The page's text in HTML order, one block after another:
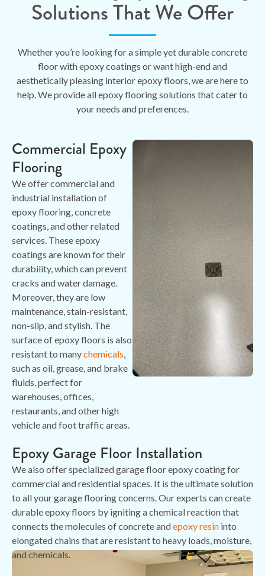
Solutions That We Offer
Whether you’re looking for a simple yet durable concrete
floor with epoxy coatings or want high-end and
aesthetically pleasing interior epoxy floors, we are here to
help. We provide all epoxy flooring solutions that cater to
your needs and preferences.
Commercial Epoxy
Flooring
We offer commercial and
industrial installation of
epoxy flooring, concrete
coatings, and other related
services. These epoxy
coatings are known for their
durability, which can prevent
cracks and water damage.
Moreover, they are low
maintenance, stain-resistant,
non-slip, and stylish. The
surface of epoxy floors is also
resistant to manychemicals,
such as oil, grease, and brake
fluids, perfect for
warehouses, offices,
restaurants, and other high
vehicle and foot traffic areas.
Epoxy Garage Floor Installation
We also offer specialized garage floor epoxy coating for
commercial and residential spaces. It is the ultimate solution
to all your garage flooring concerns. Our experts can create
durable epoxy floors by igniting a chemical reaction that
connects the molecules of concrete andepoxy resin into
elongated chains that are resistant to heavy loads, moisture,
and chemicals.